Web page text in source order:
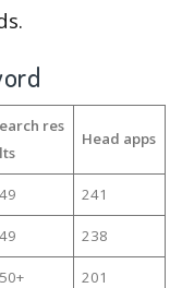
res
Head apps
241
238
201